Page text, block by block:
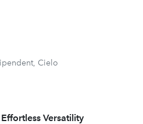
Cielo
Versatility